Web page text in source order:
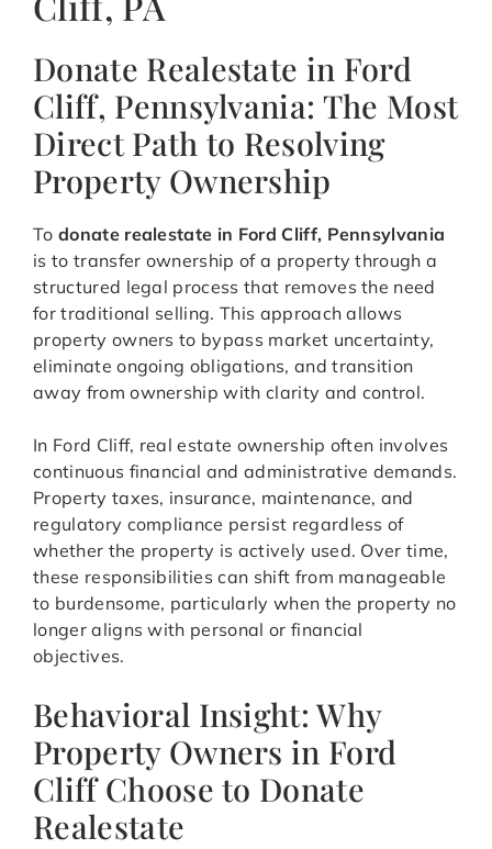
Donate Realestate in Ford
Cliff, Pennsylvania: The Most
Direct Path to Resolving
Property Ownership
To donate realestate in Ford Cliff, Pennsylvania
is to transfer ownership of a property through a
structured legal process that removes the need
for traditional selling. This approach allows
property owners to bypass market uncertainty,
eliminate ongoing obligations, and transition
away from ownership with clarity and control.
In Ford Cliff, real estate ownership often involves
continuous financial and administrative demands.
Property taxes, insurance, maintenance, and
regulatory compliance persist regardless of
whether the property is actively used. Over time,
these responsibilities can shift from manageable
to burdensome, particularly when the property no
longer aligns with personal or financial
objectives.
Behavioral Insight: Why
Property Owners in Ford
Cliff Choose to Donate
Realestate